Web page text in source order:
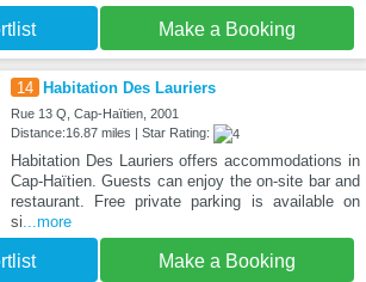
Make a Booking
14 Habitation Des Lauriers
Rue 13 Q, Cap-Haïtien, 2001
Distance:16.87 miles | Star Rating:
Habitation Des Lauriers offers accommodations in
Cap-Haïtien. Guests can enjoy the on-site bar and
restaurant. Free private parking is available on
si ...more
Make a Booking